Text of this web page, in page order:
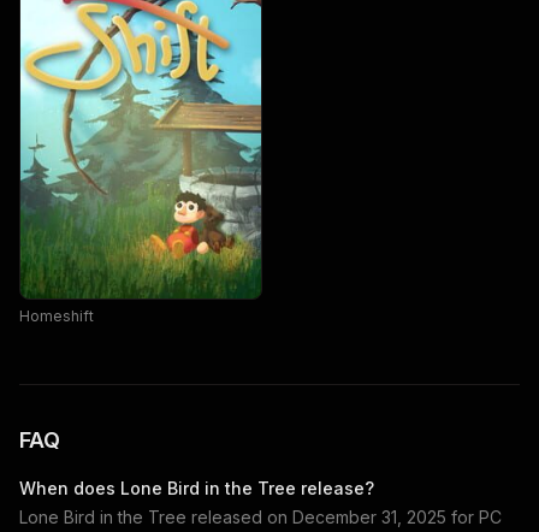
Homeshift
FAQ
When does Lone Bird in the Tree release?
Lone Bird in the Tree released on December 31, 2025 for PC